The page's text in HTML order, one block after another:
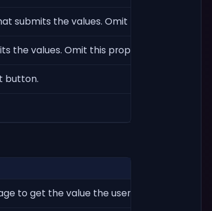
submits the values. Omit this property
the values. Omit this property to use the
button.
to get the value the user entered for the